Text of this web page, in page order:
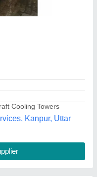
5 Tr To 500 Tr
5 Tr To 500 Tr